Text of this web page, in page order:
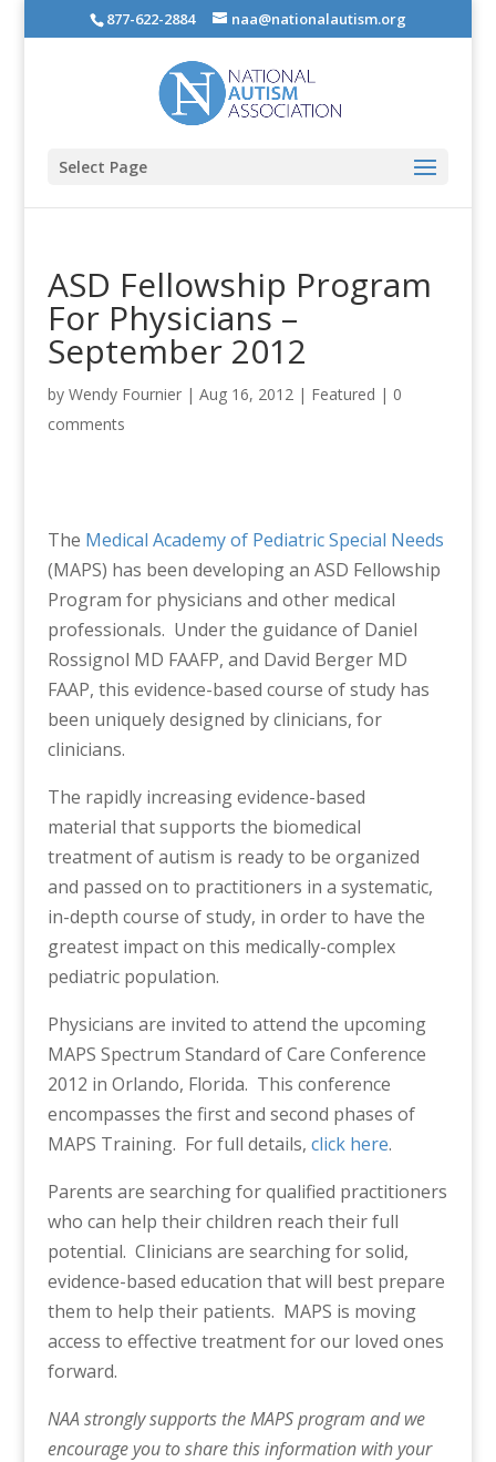
877-622-2884 naa@nationalautism.org
Select Page
ASD Fellowship Program
For Physicians –
September 2012
by Wendy Fournier| Aug 16, 2012| Featured | 0
comments
The Medical Academy of Pediatric Special Needs
(MAPS) has been developing an ASD Fellowship
Program for physicians and other medical
professionals. Under the guidance of Daniel
Rossignol MD FAAFP, and David Berger MD
FAAP, this evidence-based course of study has
been uniquely designed by clinicians, for
clinicians.
The rapidly increasing evidence-based
material that supports the biomedical
treatment of autism is ready to be organized
and passed on to practitioners in a systematic,
in-depth course of study, in order to have the
greatest impact on this medically-complex
pediatric population.
Physicians are invited to attend the upcoming
MAPS Spectrum Standard of Care Conference
2012 in Orlando, Florida. This conference
encompasses the first and second phases of
MAPS Training. For full details, click here.
Parents are searching for qualified practitioners
who can help their children reach their full
potential. Clinicians are searching for solid,
evidence-based education that will best prepare
them to help their patients. MAPS is moving
access to effective treatment for our loved ones
forward.
NAA strongly supports the MAPS program and we
encourage you to share this information with your